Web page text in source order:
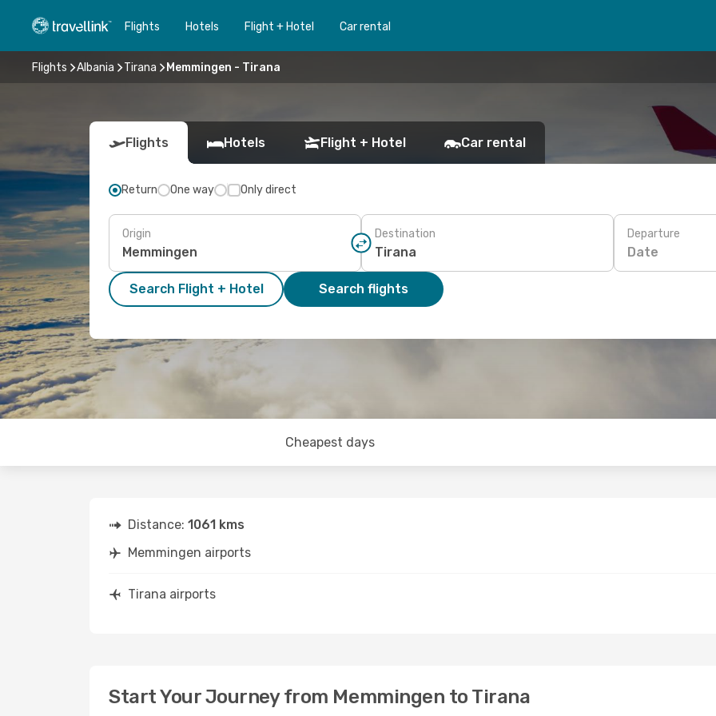
Flights Hotels Flight + Hotel Car rental
Flights Albania Tirana Memmingen - Tirana
Flights Hotels Flight + Hotel Car rental
Return One way Only direct
Origin Destination Departure
Date
Search Flight + Hotel Search flights
Cheapest days
Distance: 1061 kms
Memmingen airports
Tirana airports
Start Your Journey from Memmingen to Tirana